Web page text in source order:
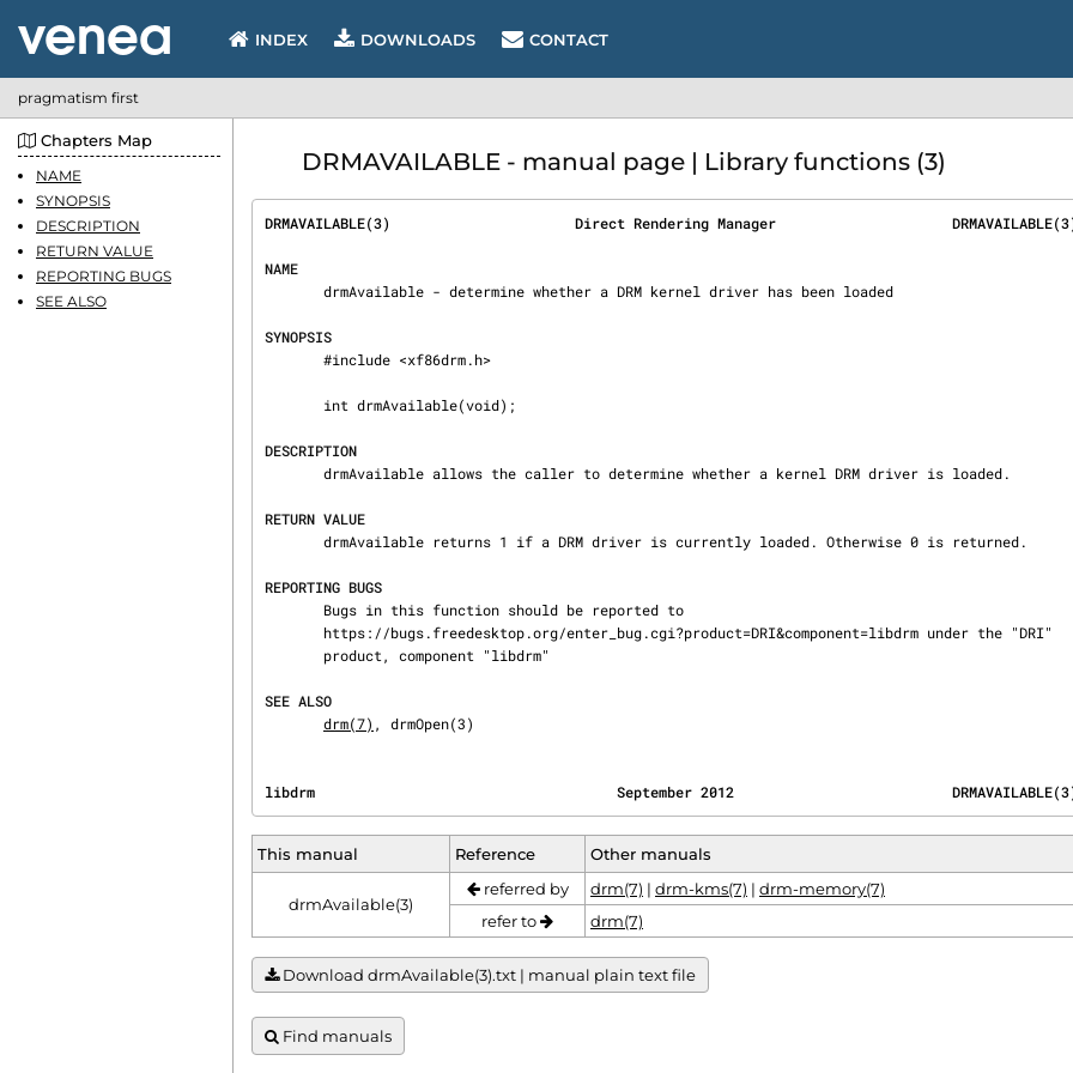
Chapters Map
NAME
SYNOPSIS
DESCRIPTION
RETURN VALUE
REPORTING BUGS
SEE ALSO
INDEX DOWNLOADS CONTACT
pragmatism first
DRMAVAILABLE - manual page | Library functions (3)
DRMAVAILABLE(3)                      Direct Rendering Manager
NAME
SYNOPSIS
DESCRIPTION
RETURN VALUE
REPORTING BUGS
SEE ALSO
drm(7) , drmOpen(3)
libdrm                                    September 2012
This manual Reference Other manuals
drmAvailable(3)
referred by drm(7) | drm-kms(7) | drm-memory(7)
refer to
drm(7)
Download drmAvailable(3).txt | manual plain text file
Find manuals